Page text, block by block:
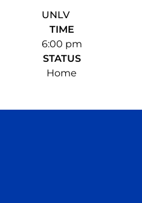
UNLV
TIME
6:00 pm
STATUS
Home